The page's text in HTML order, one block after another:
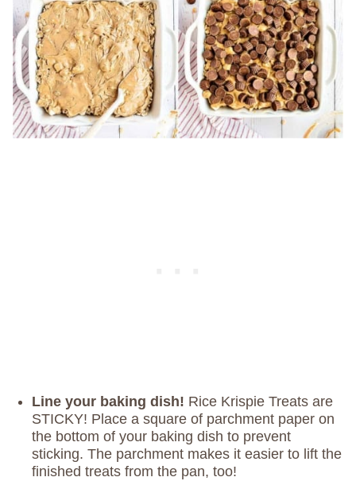
Line your baking dish! Rice Krispie Treats are
STICKY! Place a square of parchment paper on
the bottom of your baking dish to prevent
sticking. The parchment makes it easier to lift the
finished treats from the pan, too!